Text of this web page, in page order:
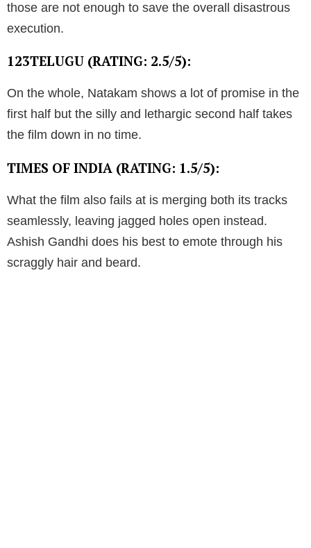
those are not enough to save the overall disastrous
execution.
123TELUGU (RATING: 2.5/5):
On the whole, Natakam shows a lot of promise in the
first half but the silly and lethargic second half takes
the film down in no time.
TIMES OF INDIA (RATING: 1.5/5):
What the film also fails at is merging both its tracks
seamlessly, leaving jagged holes open instead.
Ashish Gandhi does his best to emote through his
scraggly hair and beard.